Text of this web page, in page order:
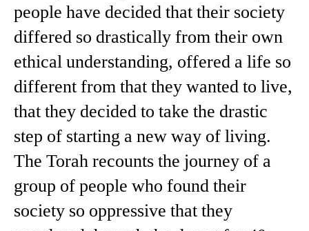
people have decided that their society
differed so drastically from their own
ethical understanding, offered a life so
different from that they wanted to live,
that they decided to take the drastic
step of starting a new way of living.
The Torah recounts the journey of a
group of people who found their
society so oppressive that they